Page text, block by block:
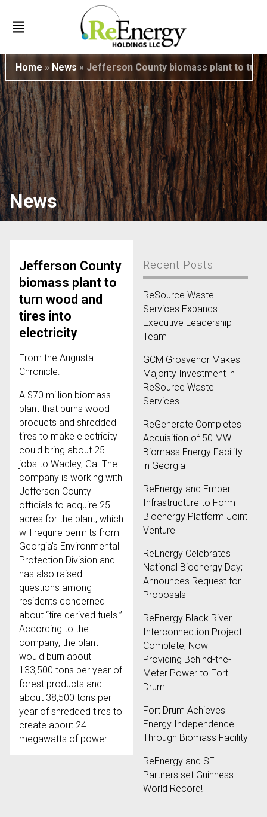
Home » News » Jefferson County biomass plant to
News
Jefferson County
biomass plant to
turn wood and
tires into
electricity
From the Augusta
Chronicle:
A $70 million biomass
plant that burns wood
products and shredded
tires to make electricity
could bring about 25
jobs to Wadley, Ga. The
company is working with
Jefferson County
officials to acquire 25
acres for the plant, which
will require permits from
Georgia’s Environmental
Protection Division and
has also raised
questions among
residents concerned
about “tire derived fuels.”
According to the
company, the plant
would burn about
133,500 tons per year of
forest products and
about 38,500 tons per
year of shredded tires to
create about 24
megawatts of power.
Recent Posts
ReSource Waste
Services Expands
Executive Leadership
Team
GCM Grosvenor Makes
Majority Investment in
ReSource Waste
Services
ReGenerate Completes
Acquisition of 50 MW
Biomass Energy Facility
in Georgia
ReEnergy and Ember
Infrastructure to Form
Bioenergy Platform Joint
Venture
ReEnergy Celebrates
National Bioenergy Day;
Announces Request for
Proposals
ReEnergy Black River
Interconnection Project
Complete; Now
Providing Behind-the-
Meter Power to Fort
Drum
Fort Drum Achieves
Energy Independence
Through Biomass Facility
ReEnergy and SFI
Partners set Guinness
World Record!